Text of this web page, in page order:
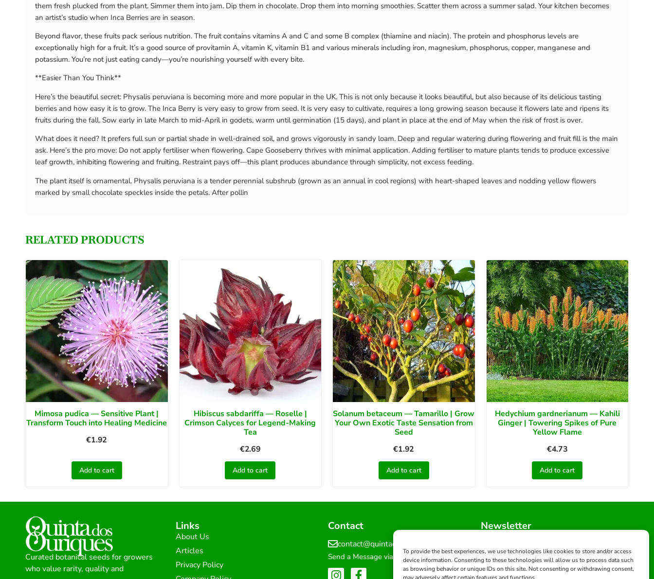
To provide the best experiences, we use technologies like cookies to store and/or access
device information. Consenting to these technologies will allow us to process data such
as browsing behavior or unique IDs on this site. Not consenting or withdrawing consent,
them fresh plucked from the plant. Simmer them into jam. Dip them in chocolate. Drop them into morning smoothies. Scatter them across a summer salad. Your kitchen becomes
an artist’s studio when Inca Berries are in season.
Beyond flavor, these fruits pack serious nutrition. The fruit contains vitamins A and C and some B complex (thiamine and niacin). The protein and phosphorus levels are
exceptionally high for a fruit. It’s a good source of provitamin A, vitamin K, vitamin B1 and various minerals including iron, magnesium, phosphorus, copper, manganese and
potassium. You’re not just eating candy—you’re nourishing yourself with every bite.
**Easier Than You Think**
Here’s the beautiful secret: Physalis peruviana is becoming more and more popular in the UK. This is not only because it looks beautiful, but also because of its delicious tasting
berries and how easy it is to grow. The Inca Berry is very easy to grow from seed. It is very easy to cultivate, requires a long growing season because it flowers late and ripens its
fruits during the fall. Sow early in late March to mid-April in godets, warm until germination (15 days), and plant in place at the end of May when the risk of frost is over.
What does it need? It prefers full sun or partial shade in well-drained soil, and grows vigorously in sandy loam. Deep and regular watering during flowering and fruit fill is the main
ask. Here’s the pro move: Do not apply fertiliser when flowering. Cape Gooseberry thrives with minimal application. Adding fertiliser to mature plants tends to produce excessive
leaf growth, inhibiting flowering and fruiting. Restraint pays off—this plant produces abundance through simplicity, not excess feeding.
The plant itself is ornamental. Physalis peruviana is a tender perennial subshrub (grown as an annual in cool regions) with heart-shaped leaves and nodding yellow flowers
marked by small chocolate speckles inside the petals. After pollin
RELATED PRODUCTS
Mimosa pudica — Sensitive Plant |
Transform Touch into Healing Medicine
€1.92
Add to cart
Hibiscus sabdariffa — Roselle |
Crimson Calyces for Legend-Making
Tea
€2.69
Add to cart
Solanum betaceum — Tamarillo | Grow
Your Own Exotic Taste Sensation from
Seed
€1.92
Add to cart
Hedychium gardnerianum — Kahili
Ginger | Towering Spikes of Pure
Yellow Flame
€4.73
Add to cart
Curated botanical seeds for growers
who value rarity, quality and
Links
About Us
Articles
Privacy Policy
Contact
contact@quintadosouriques.com
Send a Message via Form
Newsletter
Subscribe